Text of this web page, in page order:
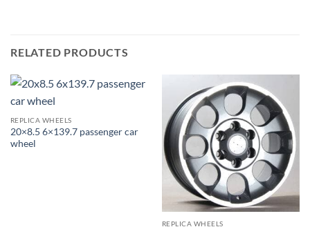
RELATED PRODUCTS
REPLICA WHEELS
20×8.5 6×139.7 passenger car
wheel
REPLICA WHEELS